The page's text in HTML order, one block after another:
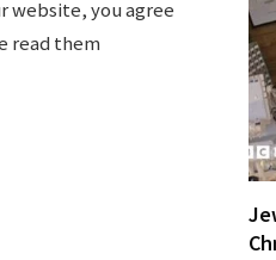
website, you agree
read them